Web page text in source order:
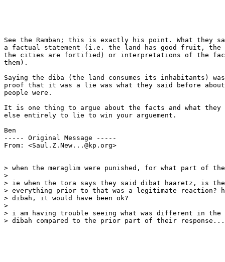
See the Ramban; this is exactly his point. What they
a factual statement (i.e. the land has good fruit, the
the cities are fortified) or interpretations of the fact
them).
Saying the diba (the land consumes its inhabitants)
proof that it was a lie was what they said before
people were.
It is one thing to argue about the facts and what they
else entirely to lie to win your arguement.
Ben
----- Original Message -----
From: <Saul.Z.New...@kp.org>
> when the meraglim were punished, for what part of the
>
> ie when the tora says they said dibat haaretz, is
> everything prior to that was a legitimate reaction?
> dibah, it would have been ok?
>
> i am having trouble seeing what was different in the
> dibah compared to the prior part of their